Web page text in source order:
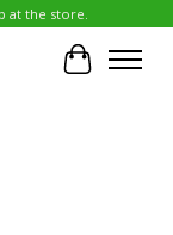
at the store.
Cart